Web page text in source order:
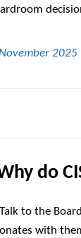
do
to the
with